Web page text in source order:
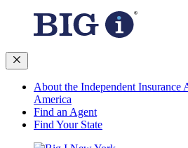
About the Independent Insurance
America
Find an Agent
Find Your State